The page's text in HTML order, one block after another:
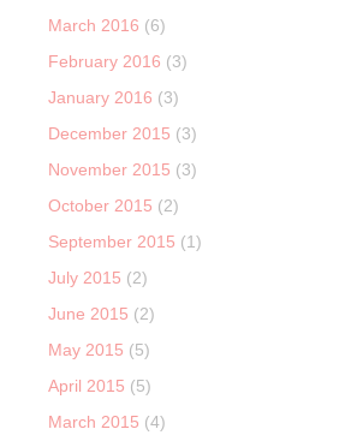
March 2016 (6)
February 2016 (3)
January 2016 (3)
December 2015 (3)
November 2015 (3)
October 2015 (2)
September 2015 (1)
July 2015 (2)
June 2015 (2)
May 2015 (5)
April 2015 (5)
March 2015 (4)